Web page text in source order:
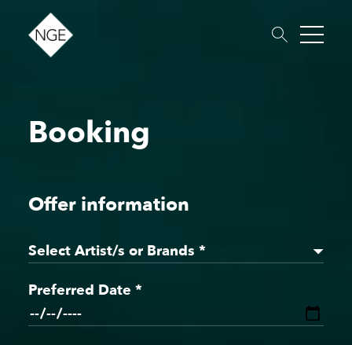
About Roster
Dates
Podcast
Booking
Offer information
Select Artist/s or Brands *
Preferred Date *